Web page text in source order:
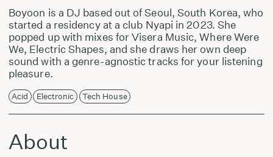
Boyoon is a DJ based out of Seoul, South Korea, who
started a residency at a club Nyapi in 2023. She
popped up with mixes for Visera Music, Where Were
We, Electric Shapes, and she draws her own deep
sound with a genre-agnostic tracks for your listening
pleasure.
Acid Electronic Tech House
About